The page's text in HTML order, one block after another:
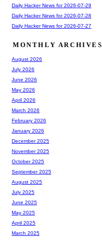
Daily Hacker News for 2026-07-29
Daily Hacker News for 2026-07-28
Daily Hacker News for 2026-07-27
MONTHLY ARCHIVES
August 2026
July 2026
June 2026
May 2026
April 2026
March 2026
February 2026
January 2026
December 2025
November 2025
October 2025
September 2025
August 2025
July 2025
June 2025
May 2025
April 2025
March 2025